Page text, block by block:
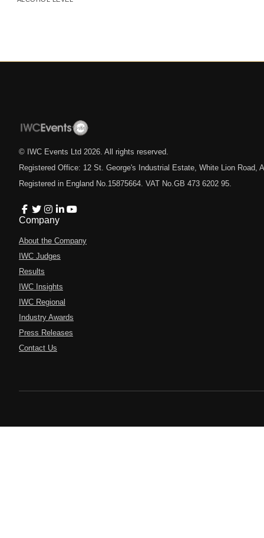
© IWC Events Ltd 2026 . All rights reserved.
Registered Office: 12 St. George's Industrial Estate, White Lion Road,
Registered in England No.15875664. VAT No.GB 473 6202 95.
Company
About the Company
IWC Judges
Results
IWC Insights
IWC Regional
Industry Awards
Press Releases
Contact Us